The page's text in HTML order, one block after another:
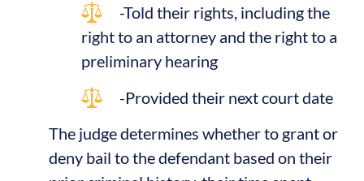
-Told their rights, including the
right to an attorney and the right to a
preliminary hearing
-Provided their next court date
The judge determines whether to grant or
deny bail to the defendant based on their